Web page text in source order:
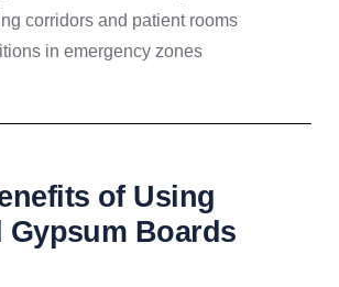
corridors and patient rooms
in emergency zones
of Using
Boards